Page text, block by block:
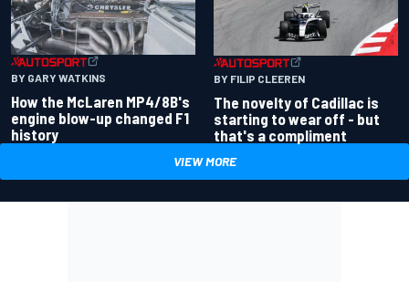
BY GARY WATKINS
How the McLaren MP4/8B's
engine blow-up changed F1
history
BY FILIP CLEEREN
The novelty of Cadillac is
starting to wear off - but
that's a compliment
VIEW MORE